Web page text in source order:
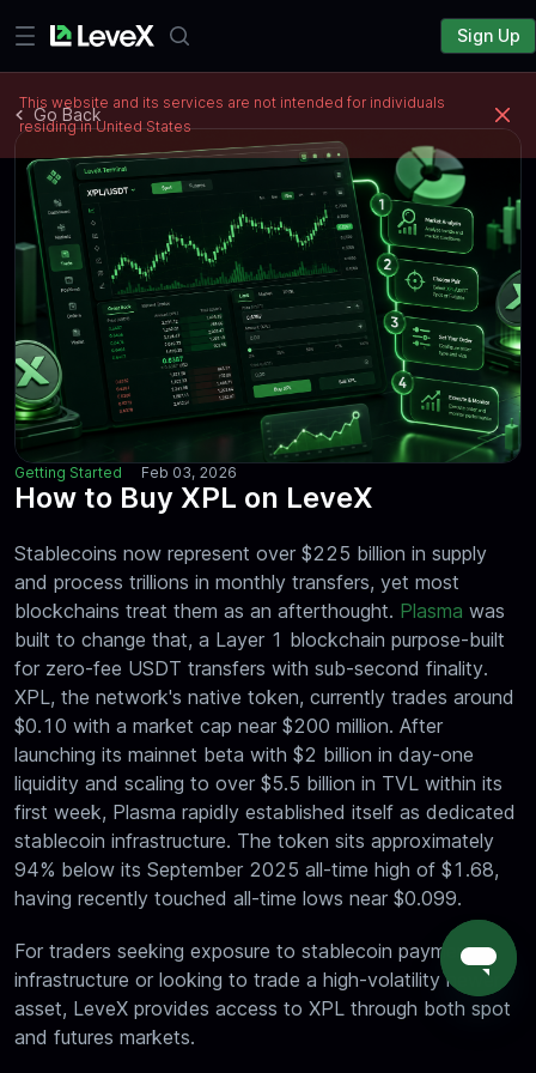
Sign Up
Go Back
Getting Started Feb 03, 2026
How to Buy XPL on LeveX
Stablecoins now represent over $225 billion in supply
and process trillions in monthly transfers, yet most
blockchains treat them as an afterthought. Plasma was
built to change that, a Layer 1 blockchain purpose-built
for zero-fee USDT transfers with sub-second finality.
XPL, the network's native token, currently trades around
$0.10 with a market cap near $200 million. After
launching its mainnet beta with $2 billion in day-one
liquidity and scaling to over $5.5 billion in TVL within its
first week, Plasma rapidly established itself as dedicated
stablecoin infrastructure. The token sits approximately
94% below its September 2025 all-time high of $1.68,
having recently touched all-time lows near $0.099.
For traders seeking exposure to stablecoin payment
infrastructure or looking to trade a high-volatility newer
asset, LeveX provides access to XPL through both spot
and futures markets.
This website and its services are not intended for individuals
residing in United States